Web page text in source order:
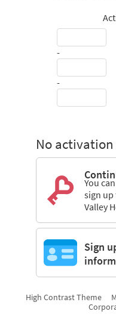
-
-
No activation
You
sign up
Valley
Sign
High Contrast Theme